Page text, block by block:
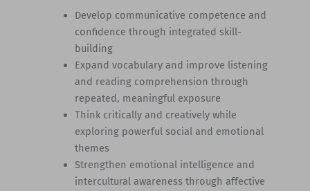
Develop communicative competence and
confidence through integrated skill-
building
Expand vocabulary and improve listening
and reading comprehension through
repeated, meaningful exposure
Think critically and creatively while
exploring powerful social and emotional
themes
Strengthen emotional intelligence and
intercultural awareness through affective